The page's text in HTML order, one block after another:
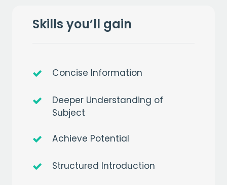
Skills you’ll gain
Concise Information
Deeper Understanding of
Subject
Achieve Potential
Structured Introduction